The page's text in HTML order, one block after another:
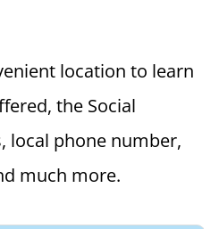
location to learn
the Social
local phone number,
much more.